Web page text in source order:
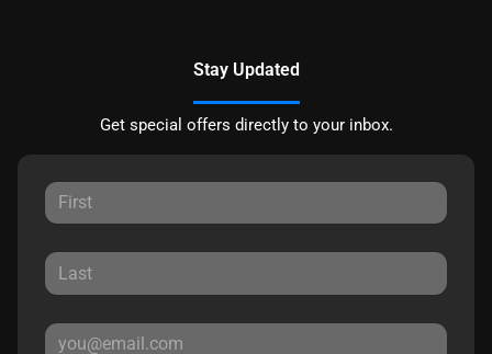
Stay Updated
Get special offers directly to your inbox.